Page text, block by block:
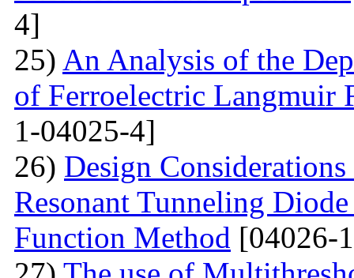
4]
25) An Analysis of the
of Ferroelectric Langmuir
1-04025-4]
26) Design
Resonant Tunneling
Function Method [04026-